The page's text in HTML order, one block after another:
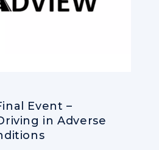
Event –
in Adverse